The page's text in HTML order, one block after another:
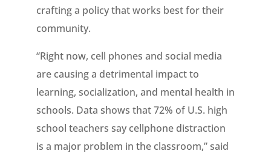
crafting a policy that works best for their
community.
“Right now, cell phones and social media
are causing a detrimental impact to
learning, socialization, and mental health in
schools. Data shows that 72% of U.S. high
school teachers say cellphone distraction
is a major problem in the classroom,” said